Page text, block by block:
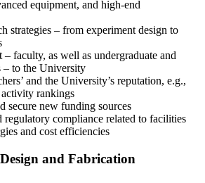
equipment, and high-end
strategies – from experiment design to
– faculty, as well as undergraduate and
– to the University
and the University’s reputation, e.g.,
activity rankings
secure new funding sources
regulatory compliance related to facilities
and cost efficiencies
and Fabrication